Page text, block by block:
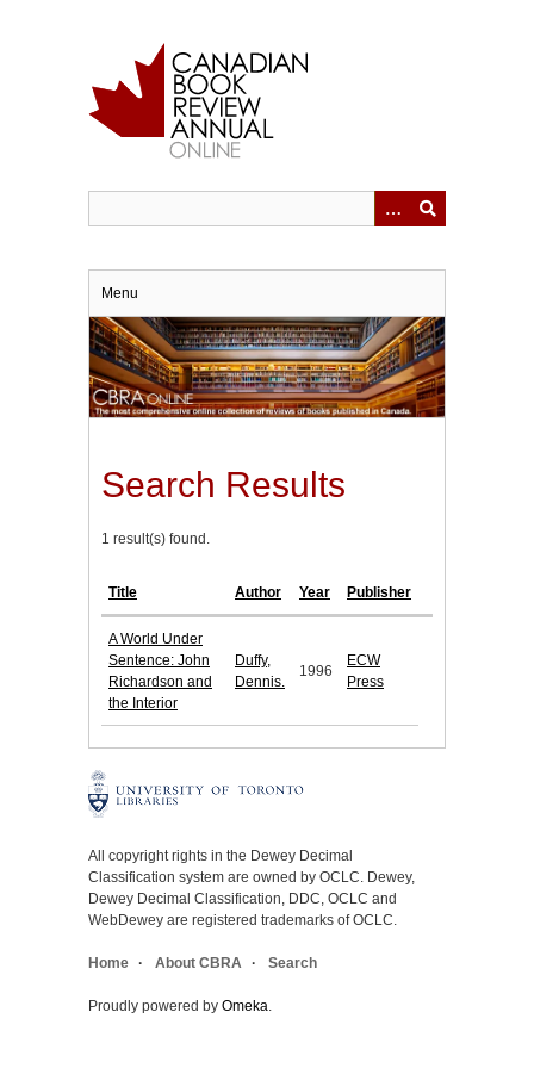
Menu
Search Results
1 result(s) found.
Title Author Year Publisher
A World Under
Sentence: John
Richardson and
the Interior
Duffy,
Dennis.
1996
ECW
Press
All copyright rights in the Dewey Decimal
Classification system are owned by OCLC. Dewey,
Dewey Decimal Classification, DDC, OCLC and
WebDewey are registered trademarks of OCLC.
Home About CBRA Search
Proudly powered by Omeka.